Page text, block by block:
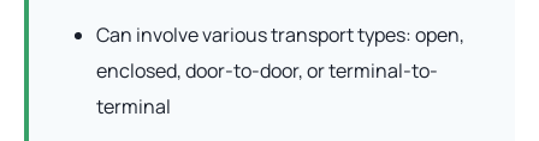
Can involve various transport types: open,
enclosed, door-to-door, or terminal-to-
terminal